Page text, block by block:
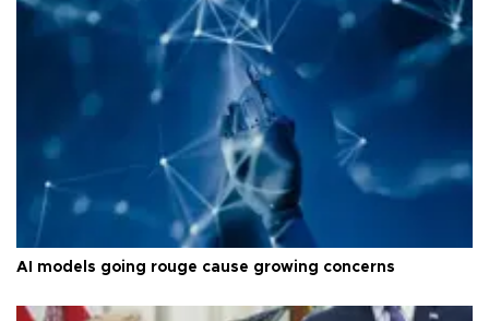
AI models going rouge cause growing concerns